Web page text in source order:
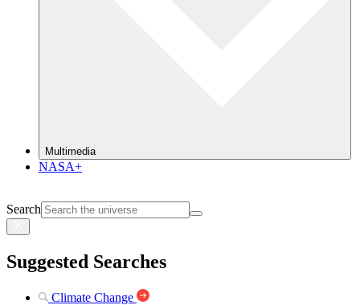
Multimedia
NASA+
Search
Suggested Searches
Climate Change